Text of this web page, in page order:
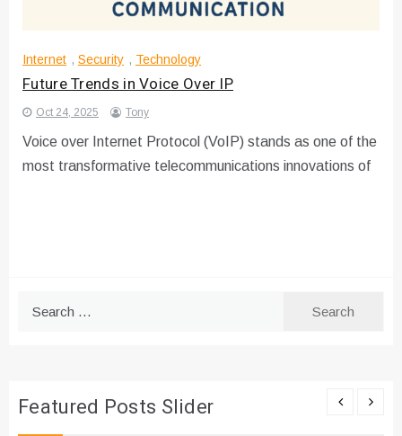
Internet , Security , Technology
Future Trends in Voice Over IP
Oct 24, 2025 Tony
Voice over Internet Protocol (VoIP) stands as one of the
most transformative telecommunications innovations of
Featured Posts Slider